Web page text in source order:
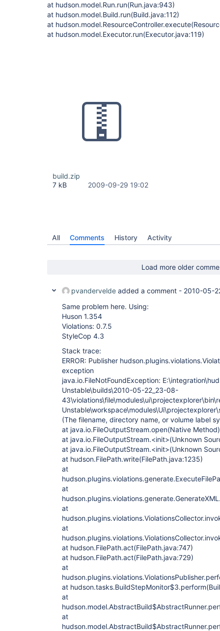
at hudson.model.Run.run(Run.java:943)
at hudson.model.Build.run(Build.java:112)
at
at hudson.model.Executor.run(Executor.java:119)
build.zip
7 kB
2009-09-29 19:02
All Comments History Activity
Load more older
pvandervelde added a comment - 2010-05-
Same problem here. Using:
Huson 1.354
Violations: 0.7.5
StyleCop 4.3
Stack trace:
ERROR: Publisher
exception
java.io.FileNotFoundException:
Unstable\builds\2010-05-22_23-08-
(The filename, directory name, or volume label
at java.io.FileOutputStream.open(Native Method)
at java.io.FileOutputStream.<init>(Unknown
at java.io.FileOutputStream.<init>(Unknown
at hudson.FilePath.write(FilePath.java:1235)
at
at
at
at
at hudson.FilePath.act(FilePath.java:747)
at hudson.FilePath.act(FilePath.java:729)
at
at
at
at